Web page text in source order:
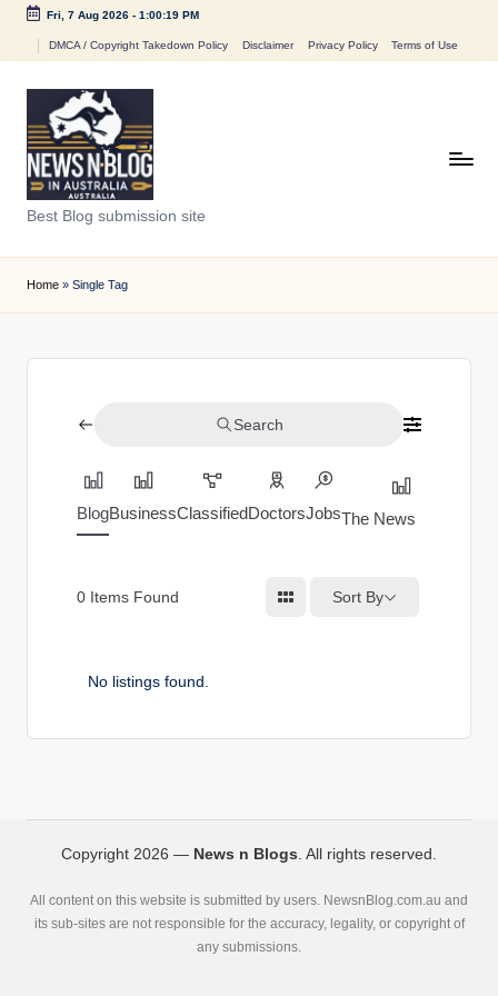
Fri, 7 Aug 2026- 1:00:19 PM
DMCA / Copyright Takedown Policy Disclaimer Privacy Policy Terms of Use
N
e
w
n
Best Blog submission site
Home » Single Tag
Search
BlogBusinessClassifiedDoctorsJobsThe News Index
0 Items Found Sort By
No listings found.
Copyright 2026 — News n Blogs. All rights reserved.
All content on this website is submitted by users. NewsnBlog.com.au and
its sub-sites are not responsible for the accuracy, legality, or copyright of
any submissions.